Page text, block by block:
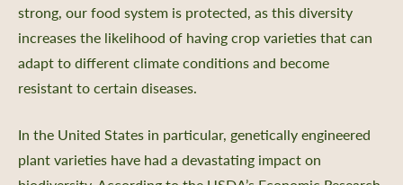
strong, our food system is protected, as this diversity
increases the likelihood of having crop varieties that can
adapt to different climate conditions and become
resistant to certain diseases.
In the United States in particular, genetically engineered
plant varieties have had a devastating impact on